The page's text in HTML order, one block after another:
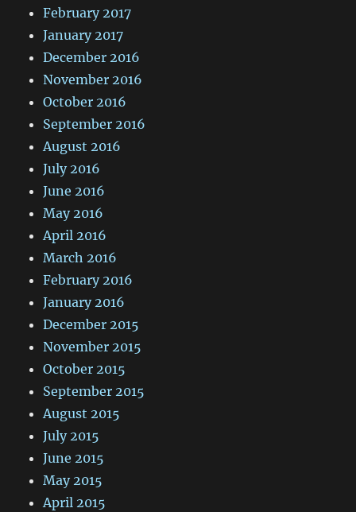
February 2017
January 2017
December 2016
November 2016
October 2016
September 2016
August 2016
July 2016
June 2016
May 2016
April 2016
March 2016
February 2016
January 2016
December 2015
November 2015
October 2015
September 2015
August 2015
July 2015
June 2015
May 2015
April 2015